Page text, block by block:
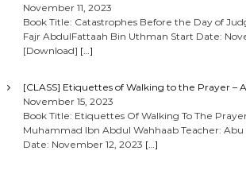
November 11, 2023
Book Title: Catastrophes Before the Day of
Fajr AbdulFattaah Bin Uthman Start Date:
[Download] […]
[CLASS] Etiquettes of Walking to the Prayer –
November 15, 2023
Book Title: Etiquettes Of Walking To The
Muhammad Ibn Abdul Wahhaab Teacher: Abu
Date: November 12, 2023 […]